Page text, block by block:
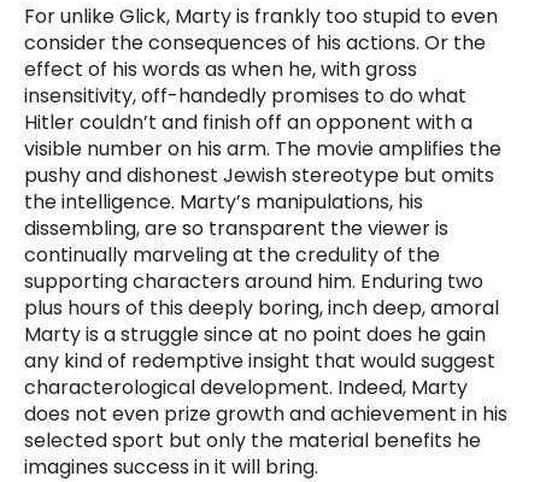
For unlike Glick, Marty is frankly too stupid to even
consider the consequences of his actions. Or the
effect of his words as when he, with gross
insensitivity, off-handedly promises to do what
Hitler couldn’t and finish off an opponent with a
visible number on his arm. The movie amplifies the
pushy and dishonest Jewish stereotype but omits
the intelligence. Marty’s manipulations, his
dissembling, are so transparent the viewer is
continually marveling at the credulity of the
supporting characters around him. Enduring two
plus hours of this deeply boring, inch deep, amoral
Marty is a struggle since at no point does he gain
any kind of redemptive insight that would suggest
characterological development. Indeed, Marty
does not even prize growth and achievement in his
selected sport but only the material benefits he
imagines success in it will bring.